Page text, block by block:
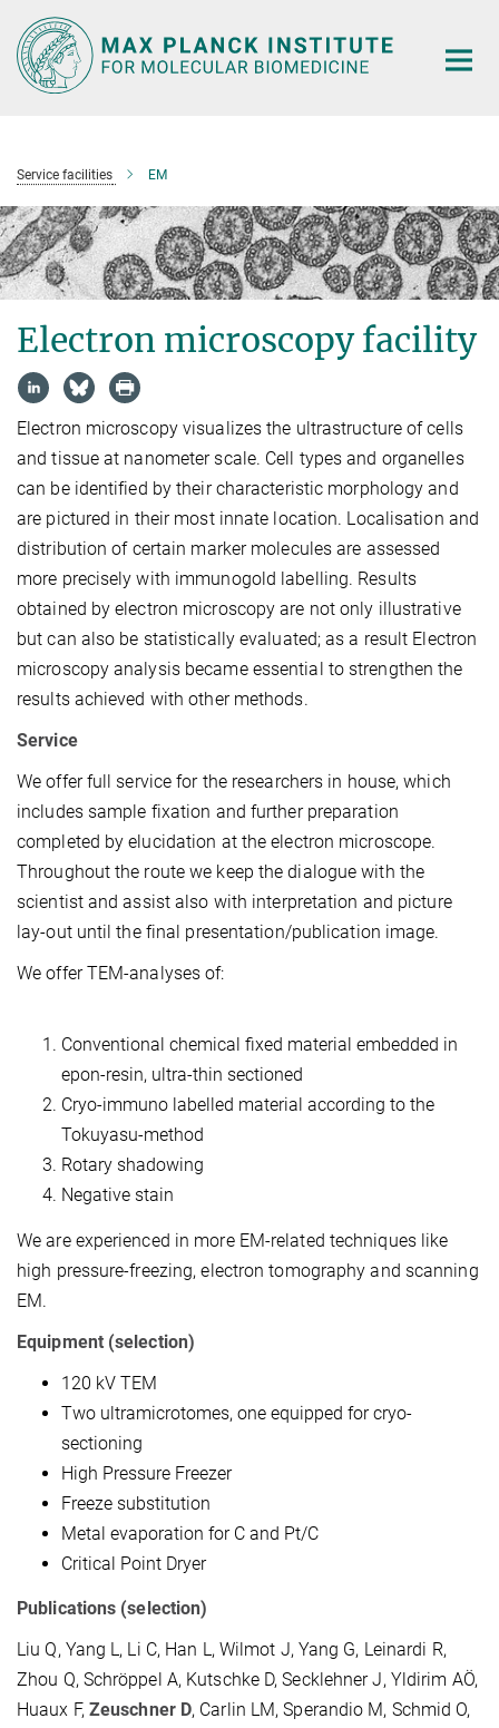
Main-
Content
Service facilities EM
Electron microscopy facility
Electron microscopy visualizes the ultrastructure of cells
and tissue at nanometer scale. Cell types and organelles
can be identified by their characteristic morphology and
are pictured in their most innate location. Localisation and
distribution of certain marker molecules are assessed
more precisely with immunogold labelling. Results
obtained by electron microscopy are not only illustrative
but can also be statistically evaluated; as a result Electron
microscopy analysis became essential to strengthen the
results achieved with other methods.
Service
We offer full service for the researchers in house, which
includes sample fixation and further preparation
completed by elucidation at the electron microscope.
Throughout the route we keep the dialogue with the
scientist and assist also with interpretation and picture
lay-out until the final presentation/publication image.
We offer TEM-analyses of:
Conventional chemical fixed material embedded in
epon-resin, ultra-thin sectioned
Cryo-immuno labelled material according to the
Tokuyasu-method
Rotary shadowing
Negative stain
We are experienced in more EM-related techniques like
high pressure-freezing, electron tomography and scanning
EM.
Equipment (selection)
120 kV TEM
Two ultramicrotomes, one equipped for cryo-
sectioning
High Pressure Freezer
Freeze substitution
Metal evaporation for C and Pt/C
Critical Point Dryer
Publications (selection)
Liu Q, Yang L, Li C, Han L, Wilmot J, Yang G, Leinardi R,
Zhou Q, Schröppel A, Kutschke D, Secklehner J, Yldirim AÖ,
Huaux F, Zeuschner D, Carlin LM, Sperandio M, Schmid O,